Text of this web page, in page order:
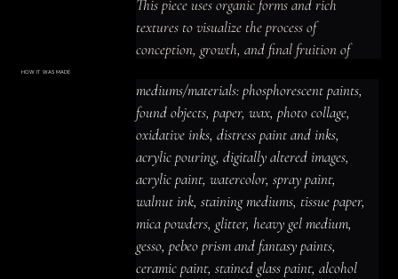
This piece uses organic forms and rich
textures to visualize the process of
conception, growth, and final fruition of
HOW IT WAS MADE
mediums/materials: phosphorescent
paints, found objects, paper, wax, photo
collage, oxidative inks, distress paint
and inks, acrylic pouring, digitally altered
images, acrylic paint, watercolor, spray
paint, walnut ink, staining mediums,
tissue paper, mica powders, glitter,
heavy gel medium, gesso, pebeo prism
and fantasy paints, ceramic paint,
stained glass paint, alcohol inks,
iridescent inks, distress crayons,
charcoal, pastels, oil pastels, string,
foils, newspaper, vinyl, plastic, walnut
inks, india ink, colorshift paints and
more!
mediums/materials: phosphorescent paints,
found objects, paper, wax, photo collage,
oxidative inks, distress paint and inks,
acrylic pouring, digitally altered images,
acrylic paint, watercolor, spray paint,
walnut ink, staining mediums, tissue paper,
mica powders, glitter, heavy gel medium,
gesso, pebeo prism and fantasy paints,
ceramic paint, stained glass paint, alcohol